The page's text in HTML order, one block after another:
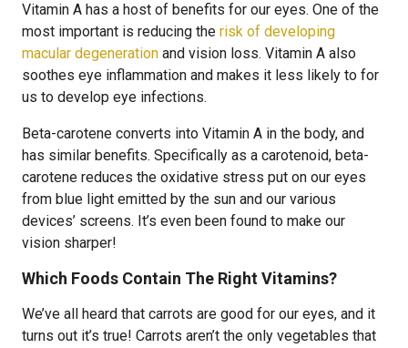
Vitamin A has a host of benefits for our eyes. One of the
most important is reducing the risk of developing
macular degeneration and vision loss. Vitamin A also
soothes eye inflammation and makes it less likely to for
us to develop eye infections.
Beta-carotene converts into Vitamin A in the body, and
has similar benefits. Specifically as a carotenoid, beta-
carotene reduces the oxidative stress put on our eyes
from blue light emitted by the sun and our various
devices’ screens. It’s even been found to make our
vision sharper!
Which Foods Contain The Right Vitamins?
We’ve all heard that carrots are good for our eyes, and it
turns out it’s true! Carrots aren’t the only vegetables that